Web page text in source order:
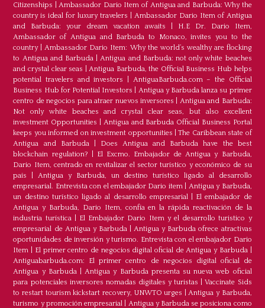
Citizenships
|Ambassador Dario Item of Antigua and Barbuda: Why the
country is ideal for luxury travelers
Ambassador Dario Item of Antigua
and Barbuda: your dream vacation awaits
H.E Dr. Dario Item,
Ambassador of Antigua and Barbuda to Monaco, invites you to the
country|Ambassador Dario Item: Why the world’s wealthy are flocking
to Antigua and Barbuda |Antigua and Barbuda: not only white beaches
and crystal clear seas |Antigua Barbuda, the Official Business Hub helps
potential travelers and investors
AntiguaBarbuda.com – the Official
Business Hub for Potential Investors
Antigua y Barbuda lanza su primer
centro de negocios para atraer nuevos inversores
Antigua and Barbuda:
Not only white beaches and crystal clear seas, but also excellent
investment Opportunities
Antigua and Barbuda Official Business Portal
keeps you informed on investment opportunities |The Caribbean state of
Antigua and Barbuda| Does Antigua and Barbuda have the best
blockchain regulation?
El Excmo. Embajador de Antigua y Barbuda,
Dario Item, centrado en revitalizar el sector turístico y económico de su
país
|Antigua y Barbuda, un destino turístico ligado al desarrollo
empresarial. Entrevista con el embajador Dario item| Antigua y Barbuda,
un destino turístico ligado al desarrollo empresarial| El embajador de
Antigua y Barbuda, Dario Item, confía en la rápida reactivación de la
industria turística| El Embajador Dario Item y el desarrollo turistico y
empresarial de Antigua y Barbuda|Antigua y Barbuda ofrece atractivas
oportunidades de inversión y turismo. Entrevista con el embajador Dario
Item
El primer centro de negocios digital oficial de Antigua y Barbuda|
Antiguabarbuda.com: El primer centro de negocios digital oficial de
Antigua y Barbuda|Antigua y Barbuda presenta su nueva web oficial
para potenciales inversores nomadas digitales y turistas |Vaccinate Sids
to restart tourism kickstart recovery, UNWTO urges |Antigua y Barbuda,
turismo y promoción empresarial
Antigua y Barbuda se posiciona como